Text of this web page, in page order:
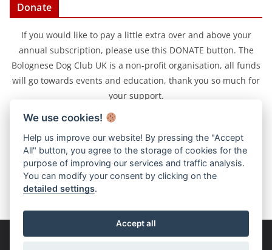
Donate
If you would like to pay a little extra over and above your
annual subscription, please use this DONATE button. The
Bolognese Dog Club UK is a non-profit organisation, all funds
will go towards events and education, thank you so much for
your support.
We use cookies!
Help us improve our website! By pressing the "Accept
All" button, you agree to the storage of cookies for the
purpose of improving our services and traffic analysis.
You can modify your consent by clicking on the
detailed settings.
Accept all